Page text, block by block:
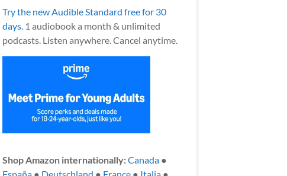
Try the new Audible Standard free for 30
days.1 audiobook a month & unlimited
podcasts. Listen anywhere. Cancel anytime.
Shop Amazon internationally:Canada●